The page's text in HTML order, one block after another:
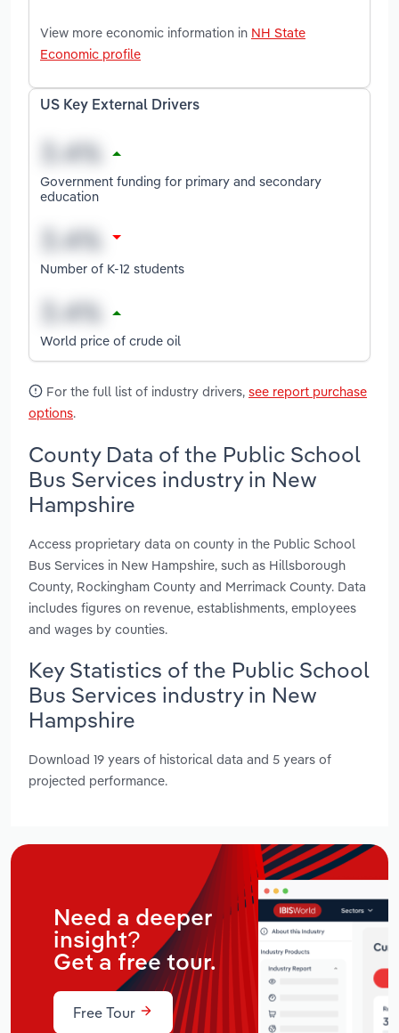
View more economic information in NH State
Economic profile
US Key External Drivers
Government funding for primary and secondary
education
Number of K-12 students
World price of crude oil
For the full list of industry drivers, see report purchase
options.
County Data of the Public School
Bus Services industry in New
Hampshire
Access proprietary data on county in the Public School
Bus Services in New Hampshire, such as Hillsborough
County, Rockingham County and Merrimack County. Data
includes figures on revenue, establishments, employees
and wages by counties.
Key Statistics of the Public School
Bus Services industry in New
Hampshire
Download 19 years of historical data and 5 years of
projected performance.
Need a deeper
insight?
Get a free tour.
Free Tour